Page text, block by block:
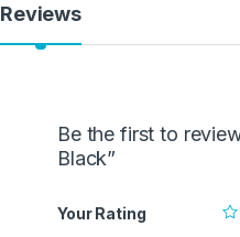
Reviews
Be the first to
Black”
Your Rating